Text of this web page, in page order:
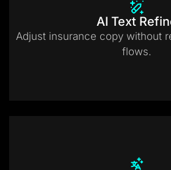
AI Text
Adjust insurance copy without
flows.